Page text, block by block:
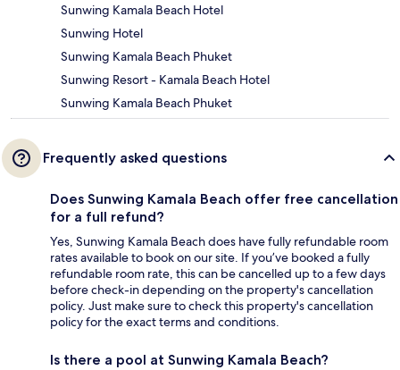
Sunwing Kamala Beach Hotel
Sunwing Hotel
Sunwing Kamala Beach Phuket
Sunwing Resort - Kamala Beach Hotel
Sunwing Kamala Beach Phuket
Frequently asked questions
Does Sunwing Kamala Beach offer free cancellation
for a full refund?
Yes, Sunwing Kamala Beach does have fully refundable room
rates available to book on our site. If you’ve booked a fully
refundable room rate, this can be cancelled up to a few days
before check-in depending on the property's cancellation
policy. Just make sure to check this property's cancellation
policy for the exact terms and conditions.
Is there a pool at Sunwing Kamala Beach?